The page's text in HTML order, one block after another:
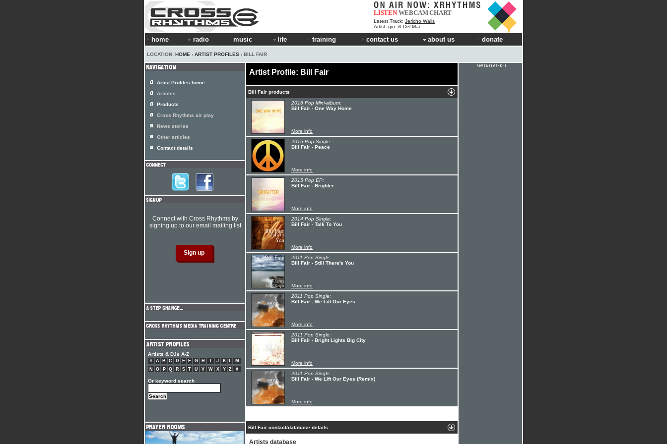
LISTEN WEBCAMCHART
Latest Track: Jericho Walls
Artist: gio. & Del Mac
home radio music life training contact us about us donate
LOCATION: HOME › ARTIST PROFILES › BILL FAIR
Artist Profile: Bill Fair
Bill Fair products
2016 Pop Mini-album:
Bill Fair - One Way Home
More info
2016 Pop Single:
Bill Fair - Peace
More info
2015 Pop EP:
Bill Fair - Brighter
More info
2014 Pop Single:
Bill Fair - Talk To You
More info
2011 Pop Single:
Bill Fair - Still There's You
More info
2011 Pop Single:
Bill Fair - We Lift Our Eyes
More info
2011 Pop Single:
Bill Fair - Bright Lights Big City
More info
2011 Pop Single:
Bill Fair - We Lift Our Eyes (Remix)
More info
Bill Fair contact/database details
Artists database
Artist Profiles home
Articles
Products
Cross Rhythms air play
News stories
Other articles
Contact details
Connect with Cross Rhythms by
signing up to our email mailing list
Artists & DJs A-Z
# A B C D E F G H J K L
M
N
O P Q R S T U V W X Y Z #
Or keyword search